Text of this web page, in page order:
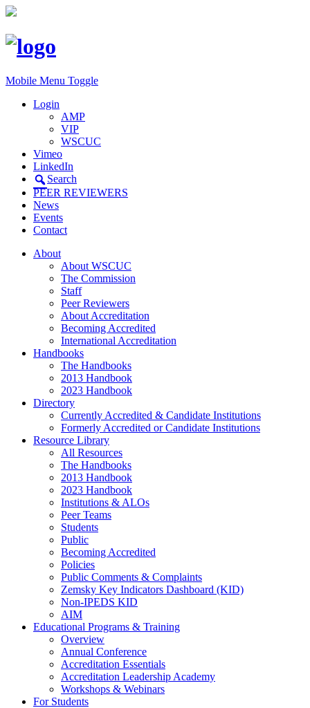
Mobile Menu Toggle
Login
AMP
VIP
WSCUC
Vimeo
LinkedIn
Search
PEER REVIEWERS
News
Events
Contact
About
About WSCUC
The Commission
Staff
Peer Reviewers
About Accreditation
Becoming Accredited
International Accreditation
Handbooks
The Handbooks
2013 Handbook
2023 Handbook
Directory
Currently Accredited & Candidate Institutions
Formerly Accredited or Candidate Institutions
Resource Library
All Resources
The Handbooks
2013 Handbook
2023 Handbook
Institutions & ALOs
Peer Teams
Students
Public
Becoming Accredited
Policies
Public Comments & Complaints
Zemsky Key Indicators Dashboard (KID)
Non-IPEDS KID
AIM
Educational Programs & Training
Overview
Annual Conference
Accreditation Essentials
Accreditation Leadership Academy
Workshops & Webinars
For Students